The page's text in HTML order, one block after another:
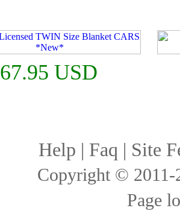
67.95 USD
Help | Faq | Site
Copyright ©
Page